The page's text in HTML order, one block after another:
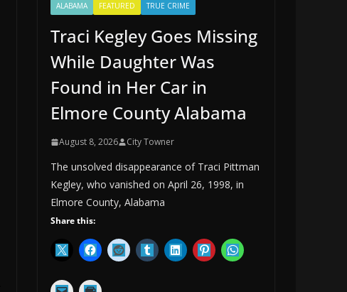
ALABAMA FEATURED TRUE CRIME
Traci Kegley Goes Missing
While Daughter Was
Found in Her Car in
Elmore County Alabama
August 8, 2026 City Towner
The unsolved disappearance of Traci Pittman
Kegley, who vanished on April 26, 1998, in
Elmore County, Alabama
Share this: